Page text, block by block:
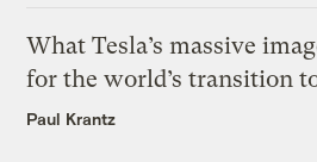
What Tesla’s massive
for the world’s transition
Paul Krantz